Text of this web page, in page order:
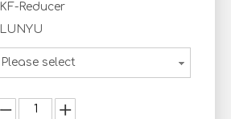
KF-Reducer
LUNYU
Please select